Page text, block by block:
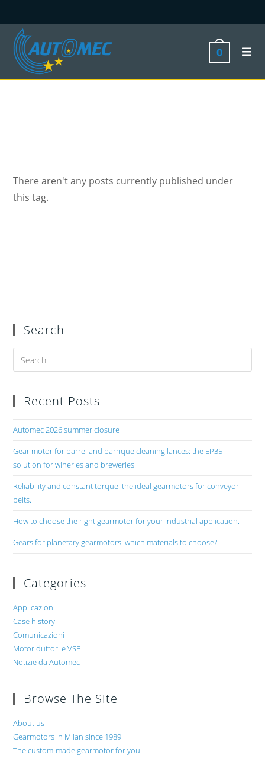
0
There aren't any posts currently published under
this tag.
Search
Recent Posts
Automec 2026 summer closure
Gear motor for barrel and barrique cleaning lances: the EP35
solution for wineries and breweries.
Reliability and constant torque: the ideal gearmotors for conveyor
belts.
How to choose the right gearmotor for your industrial application.
Gears for planetary gearmotors: which materials to choose?
Categories
Applicazioni
Case history
Comunicazioni
Motoriduttori e VSF
Notizie da Automec
Browse The Site
About us
Gearmotors in Milan since 1989
The custom-made gearmotor for you